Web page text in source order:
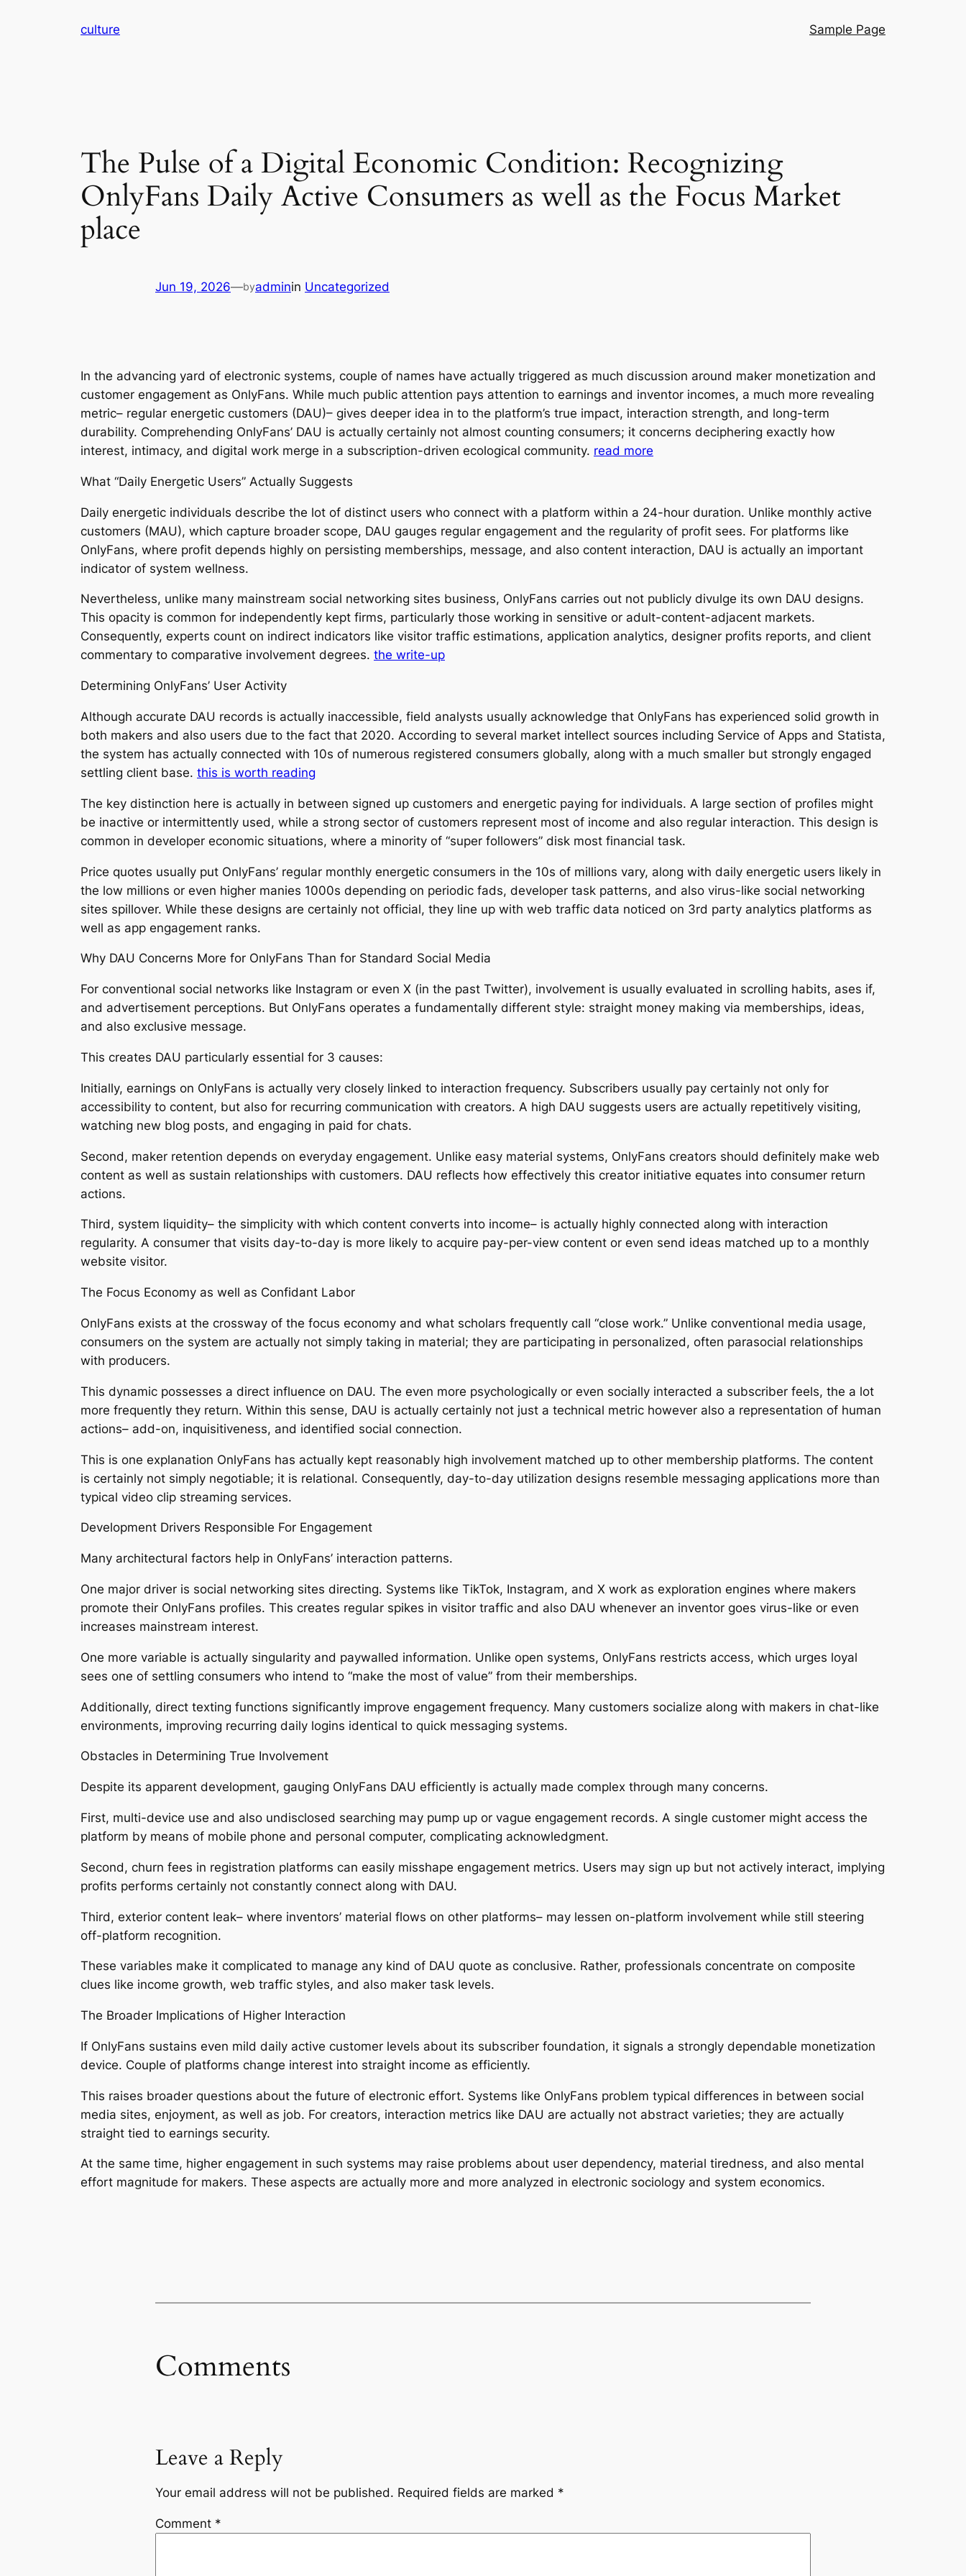
culture Sample Page
The Pulse of a Digital Economic Condition: Recognizing
OnlyFans Daily Active Consumers as well as the Focus Market
place
Jun 19, 2026—byadminin Uncategorized
In the advancing yard of electronic systems, couple of names have actually triggered as much discussion around maker monetization and
customer engagement as OnlyFans. While much public attention pays attention to earnings and inventor incomes, a much more revealing
metric– regular energetic customers (DAU)– gives deeper idea in to the platform’s true impact, interaction strength, and long-term
durability. Comprehending OnlyFans’ DAU is actually certainly not almost counting consumers; it concerns deciphering exactly how
interest, intimacy, and digital work merge in a subscription-driven ecological community. read more
What “Daily Energetic Users” Actually Suggests
Daily energetic individuals describe the lot of distinct users who connect with a platform within a 24-hour duration. Unlike monthly active
customers (MAU), which capture broader scope, DAU gauges regular engagement and the regularity of profit sees. For platforms like
OnlyFans, where profit depends highly on persisting memberships, message, and also content interaction, DAU is actually an important
indicator of system wellness.
Nevertheless, unlike many mainstream social networking sites business, OnlyFans carries out not publicly divulge its own DAU designs.
This opacity is common for independently kept firms, particularly those working in sensitive or adult-content-adjacent markets.
Consequently, experts count on indirect indicators like visitor traffic estimations, application analytics, designer profits reports, and client
commentary to comparative involvement degrees. the write-up
Determining OnlyFans’ User Activity
Although accurate DAU records is actually inaccessible, field analysts usually acknowledge that OnlyFans has experienced solid growth in
both makers and also users due to the fact that 2020. According to several market intellect sources including Service of Apps and Statista,
the system has actually connected with 10s of numerous registered consumers globally, along with a much smaller but strongly engaged
settling client base. this is worth reading
The key distinction here is actually in between signed up customers and energetic paying for individuals. A large section of profiles might
be inactive or intermittently used, while a strong sector of customers represent most of income and also regular interaction. This design is
common in developer economic situations, where a minority of “super followers” disk most financial task.
Price quotes usually put OnlyFans’ regular monthly energetic consumers in the 10s of millions vary, along with daily energetic users likely in
the low millions or even higher manies 1000s depending on periodic fads, developer task patterns, and also virus-like social networking
sites spillover. While these designs are certainly not official, they line up with web traffic data noticed on 3rd party analytics platforms as
well as app engagement ranks.
Why DAU Concerns More for OnlyFans Than for Standard Social Media
For conventional social networks like Instagram or even X (in the past Twitter), involvement is usually evaluated in scrolling habits, ases if,
and advertisement perceptions. But OnlyFans operates a fundamentally different style: straight money making via memberships, ideas,
and also exclusive message.
This creates DAU particularly essential for 3 causes:
Initially, earnings on OnlyFans is actually very closely linked to interaction frequency. Subscribers usually pay certainly not only for
accessibility to content, but also for recurring communication with creators. A high DAU suggests users are actually repetitively visiting,
watching new blog posts, and engaging in paid for chats.
Second, maker retention depends on everyday engagement. Unlike easy material systems, OnlyFans creators should definitely make web
content as well as sustain relationships with customers. DAU reflects how effectively this creator initiative equates into consumer return
actions.
Third, system liquidity– the simplicity with which content converts into income– is actually highly connected along with interaction
regularity. A consumer that visits day-to-day is more likely to acquire pay-per-view content or even send ideas matched up to a monthly
website visitor.
The Focus Economy as well as Confidant Labor
OnlyFans exists at the crossway of the focus economy and what scholars frequently call “close work.” Unlike conventional media usage,
consumers on the system are actually not simply taking in material; they are participating in personalized, often parasocial relationships
with producers.
This dynamic possesses a direct influence on DAU. The even more psychologically or even socially interacted a subscriber feels, the a lot
more frequently they return. Within this sense, DAU is actually certainly not just a technical metric however also a representation of human
actions– add-on, inquisitiveness, and identified social connection.
This is one explanation OnlyFans has actually kept reasonably high involvement matched up to other membership platforms. The content
is certainly not simply negotiable; it is relational. Consequently, day-to-day utilization designs resemble messaging applications more than
typical video clip streaming services.
Development Drivers Responsible For Engagement
Many architectural factors help in OnlyFans’ interaction patterns.
One major driver is social networking sites directing. Systems like TikTok, Instagram, and X work as exploration engines where makers
promote their OnlyFans profiles. This creates regular spikes in visitor traffic and also DAU whenever an inventor goes virus-like or even
increases mainstream interest.
One more variable is actually singularity and paywalled information. Unlike open systems, OnlyFans restricts access, which urges loyal
sees one of settling consumers who intend to “make the most of value” from their memberships.
Additionally, direct texting functions significantly improve engagement frequency. Many customers socialize along with makers in chat-like
environments, improving recurring daily logins identical to quick messaging systems.
Obstacles in Determining True Involvement
Despite its apparent development, gauging OnlyFans DAU efficiently is actually made complex through many concerns.
First, multi-device use and also undisclosed searching may pump up or vague engagement records. A single customer might access the
platform by means of mobile phone and personal computer, complicating acknowledgment.
Second, churn fees in registration platforms can easily misshape engagement metrics. Users may sign up but not actively interact, implying
profits performs certainly not constantly connect along with DAU.
Third, exterior content leak– where inventors’ material flows on other platforms– may lessen on-platform involvement while still steering
off-platform recognition.
These variables make it complicated to manage any kind of DAU quote as conclusive. Rather, professionals concentrate on composite
clues like income growth, web traffic styles, and also maker task levels.
The Broader Implications of Higher Interaction
If OnlyFans sustains even mild daily active customer levels about its subscriber foundation, it signals a strongly dependable monetization
device. Couple of platforms change interest into straight income as efficiently.
This raises broader questions about the future of electronic effort. Systems like OnlyFans problem typical differences in between social
media sites, enjoyment, as well as job. For creators, interaction metrics like DAU are actually not abstract varieties; they are actually
straight tied to earnings security.
At the same time, higher engagement in such systems may raise problems about user dependency, material tiredness, and also mental
effort magnitude for makers. These aspects are actually more and more analyzed in electronic sociology and system economics.
Comments
Leave a Reply
Your email address will not be published. Required fields are marked *
Comment *